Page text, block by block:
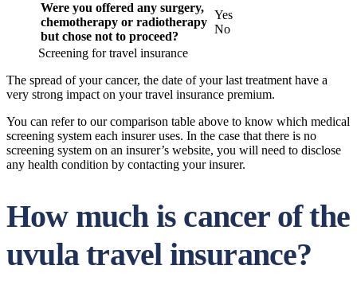
Were you offered any surgery,
chemotherapy or radiotherapy
but chose not to proceed?
Yes
No
Screening for travel insurance
The spread of your cancer, the date of your last treatment have a
very strong impact on your travel insurance premium.
You can refer to our comparison table above to know which medical
screening system each insurer uses. In the case that there is no
screening system on an insurer’s website, you will need to disclose
any health condition by contacting your insurer.
How much is cancer of the
uvula travel insurance?